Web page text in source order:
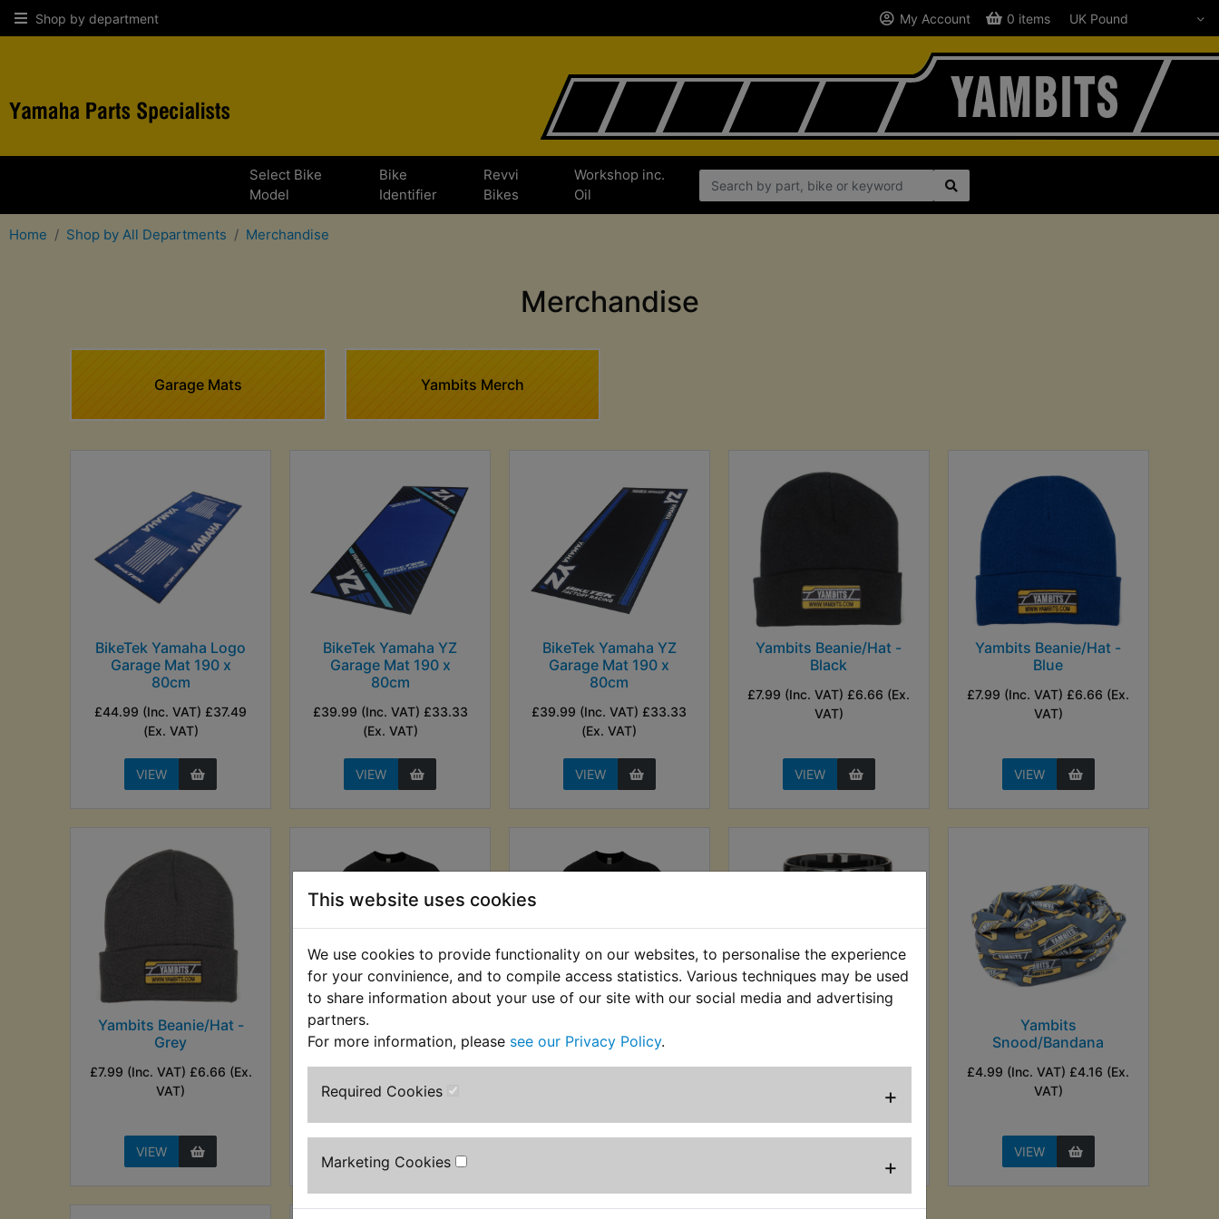
This website uses cookies
We use cookies to provide functionality on our websites, to personalise the experience
for your convinience, and to compile access statistics. Various techniques may be used
to share information about your use of our site with our social media and advertising
partners.
For more information, please see our Privacy Policy.
Required Cookies +
Marketing Cookies +
Shop by department My Account 0 items
Select Bike
Model
Bike
Identifier
Revvi
Bikes
Workshop inc.
Oil
Home Shop by All Departments Merchandise
Merchandise
Garage Mats Yambits Merch
BikeTek Yamaha Logo
Garage Mat 190 x
80cm
£44.99 (Inc. VAT) £37.49
(Ex. VAT)
VIEW
BikeTek Yamaha YZ
Garage Mat 190 x
80cm
£39.99 (Inc. VAT) £33.33
(Ex. VAT)
VIEW
BikeTek Yamaha YZ
Garage Mat 190 x
80cm
£39.99 (Inc. VAT) £33.33
(Ex. VAT)
VIEW
Yambits Beanie/Hat -
Black
£7.99 (Inc. VAT) £6.66 (Ex.
VAT)
VIEW
Yambits Beanie/Hat -
Blue
£7.99 (Inc. VAT) £6.66 (Ex.
VAT)
VIEW
Yambits Beanie/Hat -
Grey
£7.99 (Inc. VAT) £6.66 (Ex.
VAT)
VIEW
Yambits Black
Distressed Logo T-
£12.99 (Inc. VAT) £10.83
Speedblock Logo T-
Yambits
Snood/Bandana
£4.99 (Inc. VAT) £4.16 (Ex.
VAT)
VIEW